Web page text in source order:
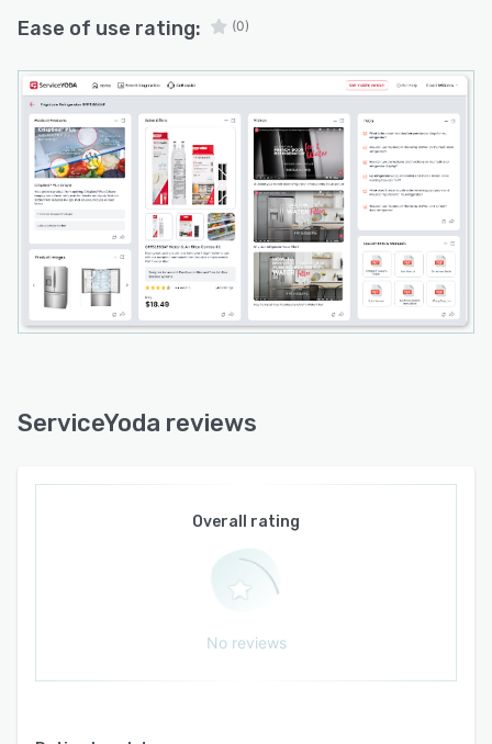
Ease of use rating: (0)
ServiceYoda reviews
Overall rating
No reviews